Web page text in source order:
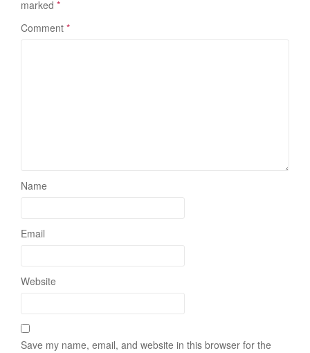
marked *
Comment *
Name
Email
Website
Save my name, email, and website in this browser for the